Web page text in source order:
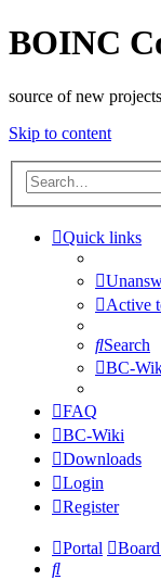
BOINC
source of new projects
Skip to content
Quick links
Active
Search
BC-
FAQ
BC-Wiki
Downloads
Login
Register
Portal
Search